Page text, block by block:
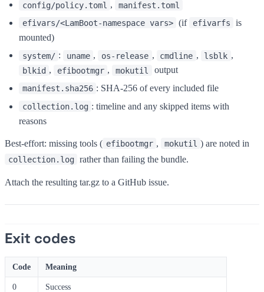
config/policy.toml ,
manifest.toml
efivars/<LamBoot-namespace vars> (if efivarfs
is
mounted)
system/ : uname , os-release , cmdline , lsblk ,
blkid , efibootmgr , mokutil output
manifest.sha256 : SHA-256 of every included file
collection.log : timeline and any skipped items with
reasons
Best-effort: missing tools ( efibootmgr , mokutil ) are noted in
collection.log rather than failing the bundle.
Attach the resulting tar.gz to a GitHub issue.
Exit codes
Code Meaning
0 Success